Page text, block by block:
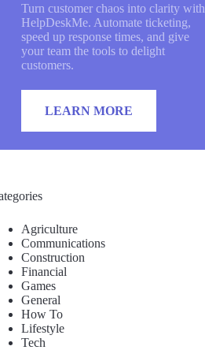
Turn customer chaos into clarity with
HelpDeskMe. Automate ticketing,
speed up response times, and give
your team the tools to delight
customers.
LEARN MORE
Agriculture
Communications
Construction
Financial
Games
General
How To
Lifestyle
Tech